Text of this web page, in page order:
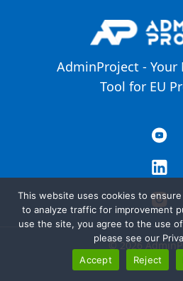
AdminProject - Your
Tool for EU
© 2026
This website uses cookies to
to analyze traffic for improvement
use the site, you agree to the use
please see our
Accept
Reject